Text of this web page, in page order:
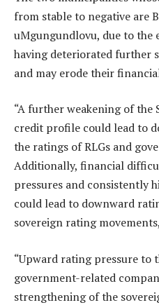
from stable to negative are
uMgungundlovu, due to the
having deteriorated further
and may erode their
“A further weakening of the
credit profile could lead to
the ratings of RLGs and
Additionally, financial
pressures and consistently
could lead to downward
sovereign rating
“Upward rating pressure to
government-related
strengthening of the